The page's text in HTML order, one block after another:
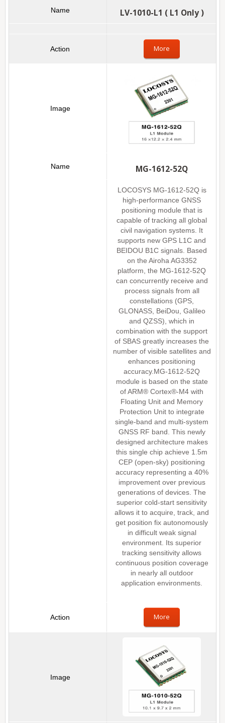
LV-1010-L1 ( L1 Only )
More
MG-1612-52Q
LOCOSYS MG-1612-52Q is
high-performance GNSS
positioning module that is
capable of tracking all global
civil navigation systems. It
supports new GPS L1C and
BEIDOU B1C signals. Based
on the Airoha AG3352
platform, the MG-1612-52Q
can concurrently receive and
process signals from all
constellations (GPS,
GLONASS, BeiDou, Galileo
and QZSS), which in
combination with the support
of SBAS greatly increases the
number of visible satellites and
enhances positioning
accuracy.MG-1612-52Q
module is based on the state
of ARM® Cortex®-M4 with
Floating Unit and Memory
Protection Unit to integrate
single-band and multi-system
GNSS RF band. This newly
designed architecture makes
this single chip achieve 1.5m
CEP (open-sky) positioning
accuracy representing a 40%
improvement over previous
generations of devices. The
superior cold-start sensitivity
allows it to acquire, track, and
get position fix autonomously
in difficult weak signal
environment. Its superior
tracking sensitivity allows
continuous position coverage
in nearly all outdoor
application environments.
More